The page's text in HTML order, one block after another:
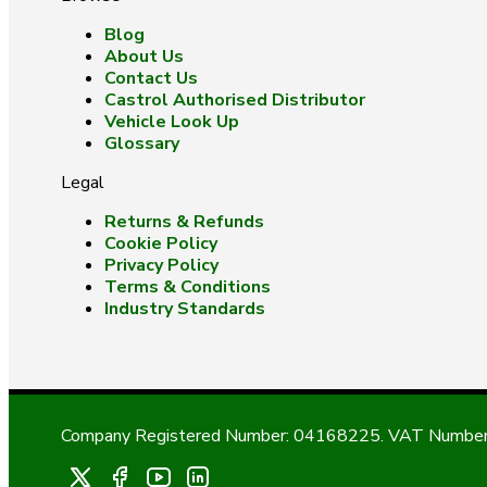
Blog
About Us
Contact Us
Castrol Authorised Distributor
Vehicle Look Up
Glossary
Legal
Returns & Refunds
Cookie Policy
Privacy Policy
Terms & Conditions
Industry Standards
Company Registered Number: 04168225. VAT